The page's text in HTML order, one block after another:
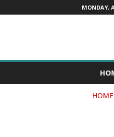
MONDAY,
s
HOME